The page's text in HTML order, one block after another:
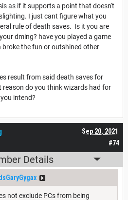
as if it supports a point that doesn't
I just cant figure what you
rule of death saves. Is it you are
dming? have you played a game
the fun or outshined other
result from said death saves for
reason do you think wizards had for
intend?
#74
Sep 20, 2021
Details
not exclude PCs from being